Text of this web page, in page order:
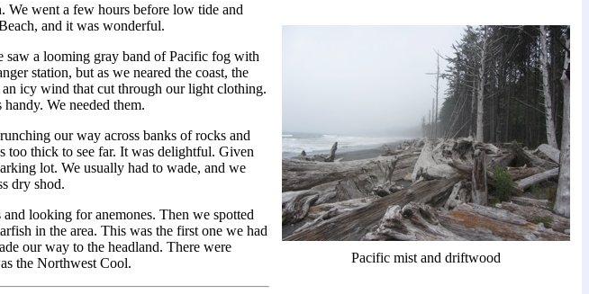
We went a few hours before low tide and
and it was wonderful.
saw a looming gray band of Pacific fog with
station, but as we neared the coast, the
icy wind that cut through our light clothing.
We needed them.
our way across banks of rocks and
too thick to see far. It was delightful. Given
lot. We usually had to wade, and we
dry shod.
looking for anemones. Then we spotted
in the area. This was the first one we had
our way to the headland. There were
the Northwest Cool.
Pacific mist and driftwood